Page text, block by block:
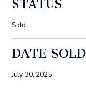
STATUS
Sold
DATE SOLD
July 30, 2025